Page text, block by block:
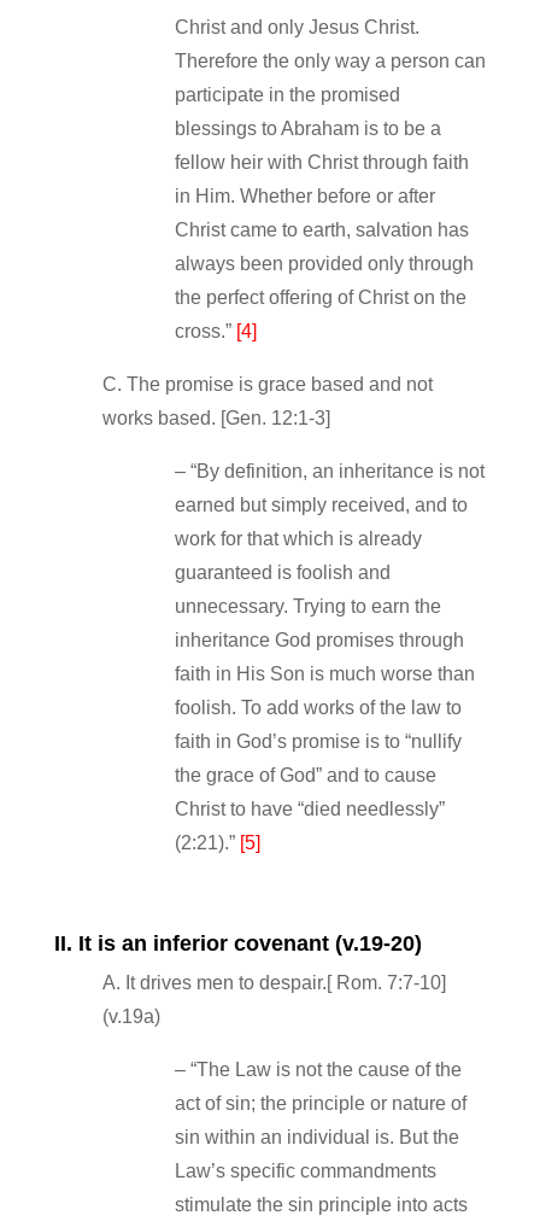
Christ and only Jesus Christ.
Therefore the only way a person can
participate in the promised
blessings to Abraham is to be a
fellow heir with Christ through faith
in Him. Whether before or after
Christ came to earth, salvation has
always been provided only through
the perfect offering of Christ on the
cross.” [4]
C. The promise is grace based and not
works based. [Gen. 12:1‐3]
– “By definition, an inheritance is not
earned but simply received, and to
work for that which is already
guaranteed is foolish and
unnecessary. Trying to earn the
inheritance God promises through
faith in His Son is much worse than
foolish. To add works of the law to
faith in God’s promise is to “nullify
the grace of God” and to cause
Christ to have “died needlessly”
(2:21).” [5]
II. It is an inferior covenant (v.19‐20)
A. It drives men to despair.[ Rom. 7:7‐10]
(v.19a)
– “The Law is not the cause of the
act of sin; the principle or nature of
sin within an individual is. But the
Law’s specific commandments
stimulate the sin principle into acts